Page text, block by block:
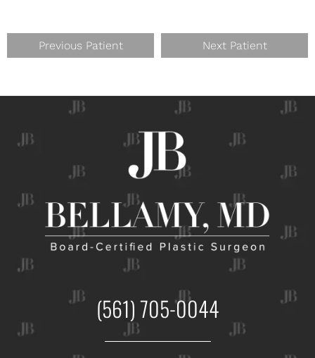
Previous Patient Next Patient
(561) 705-0044